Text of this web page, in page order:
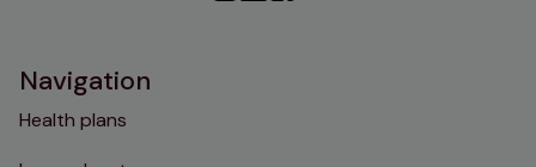
Navigation
Health plans